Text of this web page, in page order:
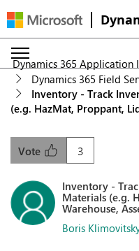
Dynamics 365 Application
Dynamics 365 Field
Inventory - Track
(e.g. HazMat, Proppant,
3
Vote
Inventory -
Materials (e.g.
Warehouse,
Boris